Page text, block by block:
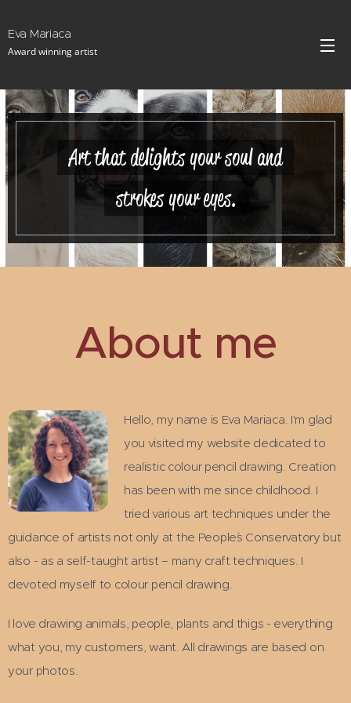
Eva Mariaca
Award winning artist
Art that delights your soul and
strokes your eyes.
About me
Hello, my name is Eva Mariaca. I'm glad
you visited my website dedicated to
realistic colour pencil drawing. Creation
has been with me since childhood. I
tried various art techniques under the
guidance of artists not only at the People´s Conservatory but
also - as a self-taught artist – many craft techniques. I
devoted myself to colour pencil drawing.
I love drawing animals, people, plants and thigs - everything
what you, my customers, want. All drawings are based on
your photos.